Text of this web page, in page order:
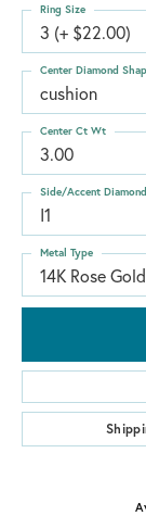
3 (+ $22.00)
Ring Size
cushion
Center Diamond
3.00
Center Ct Wt
I1
Side/Accent
14K Rose Gold
Metal Type